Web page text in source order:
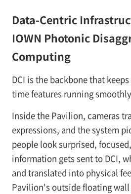
Data-Centric
IOWN Photonic
Computing
DCI is the backbone that
time features running
Inside the Pavilion, cameras
expressions, and the system
people look surprised,
information gets sent to DCI,
and translated into physical
Pavilion's outside floating